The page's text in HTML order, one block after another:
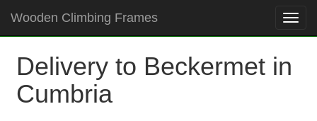
Wooden Climbing Frames
Delivery to Beckermet in
Cumbria